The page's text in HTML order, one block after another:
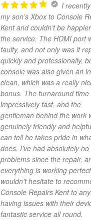
I
my son’s Xbox to Console
Kent and couldn’t be
the service. The HDMI port
faulty, and not only was it
quickly and professionally,
console was also given an
clean, which was a really
bonus. The turnaround time
impressively fast, and the
gentleman behind the work
genuinely friendly and
can tell he takes pride in
does. I’ve had absolutely no
problems since the repair,
everything is working
wouldn’t hesitate to
Console Repairs Kent to
having issues with their
fantastic service all round.